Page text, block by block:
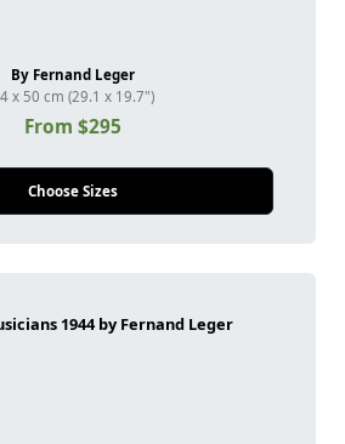
By Fernand Leger
x 50 cm (29.1 x 19.7")
From $295
Choose Sizes